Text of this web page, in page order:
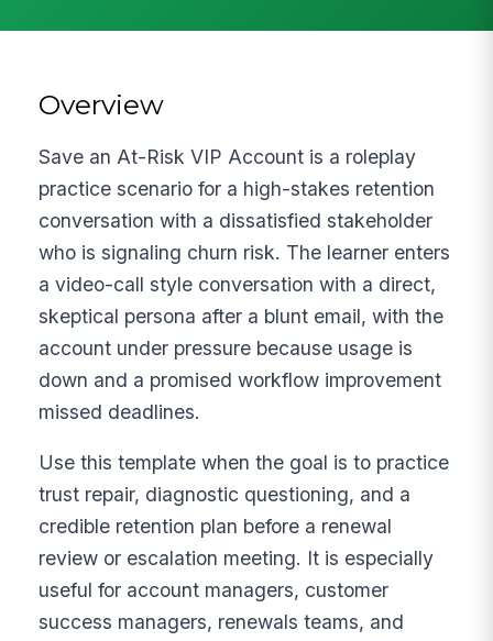
Overview
Save an At-Risk VIP Account is a roleplay
practice scenario for a high-stakes retention
conversation with a dissatisfied stakeholder
who is signaling churn risk. The learner enters
a video-call style conversation with a direct,
skeptical persona after a blunt email, with the
account under pressure because usage is
down and a promised workflow improvement
missed deadlines.
Use this template when the goal is to practice
trust repair, diagnostic questioning, and a
credible retention plan before a renewal
review or escalation meeting. It is especially
useful for account managers, customer
success managers, renewals teams, and